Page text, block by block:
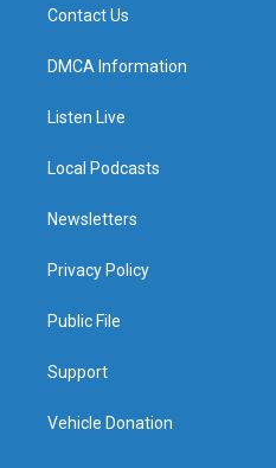
Contact Us
DMCA Information
Listen Live
Local Podcasts
Newsletters
Privacy Policy
Public File
Support
Vehicle Donation